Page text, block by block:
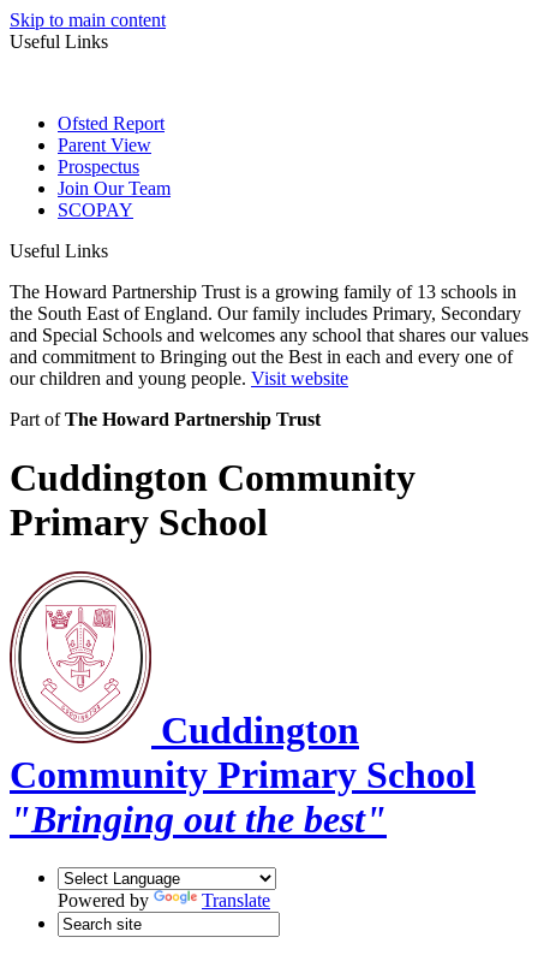
Skip to main content
Useful Links
Ofsted Report
Parent View
Prospectus
Join Our Team
SCOPAY
Useful Links
The Howard Partnership Trust is a growing family of 13 schools in
the South East of England. Our family includes Primary, Secondary
and Special Schools and welcomes any school that shares our values
and commitment to Bringing out the Best in each and every one of
our children and young people. Visit website
Part ofThe Howard Partnership Trust
Cuddington Community
Primary School
Cuddington
Community Primary School
"Bringing out the best"
Powered by Translate